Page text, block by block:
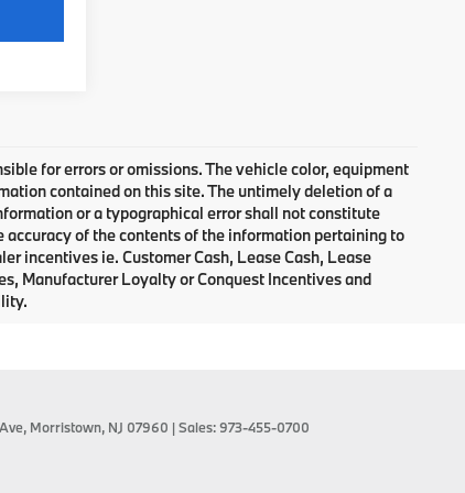
for errors or omissions. The vehicle color, equipment
contained on this site. The untimely deletion of a
or a typographical error shall not constitute
of the contents of the information pertaining to
incentives ie. Customer Cash, Lease Cash, Lease
Manufacturer Loyalty or Conquest Incentives and
Morristown, NJ 07960 | Sales:973-455-0700